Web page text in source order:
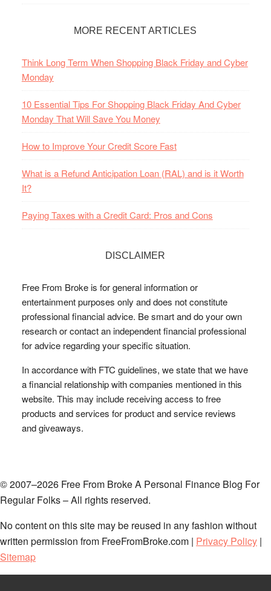
MORE RECENT ARTICLES
Think Long Term When Shopping Black Friday and Cyber
Monday
10 Essential Tips For Shopping Black Friday And Cyber
Monday That Will Save You Money
How to Improve Your Credit Score Fast
What is a Refund Anticipation Loan (RAL) and is it Worth
It?
Paying Taxes with a Credit Card: Pros and Cons
DISCLAIMER
Free From Broke is for general information or
entertainment purposes only and does not constitute
professional financial advice. Be smart and do your own
research or contact an independent financial professional
for advice regarding your specific situation.
In accordance with FTC guidelines, we state that we have
a financial relationship with companies mentioned in this
website. This may include receiving access to free
products and services for product and service reviews
and giveaways.
© 2007–2026 Free From Broke A Personal Finance Blog For
Regular Folks – All rights reserved.
No content on this site may be reused in any fashion without
written permission from FreeFromBroke.com | Privacy Policy |
Sitemap